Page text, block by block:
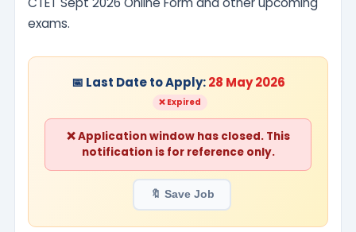
exams.
📅 Last Date to Apply:28 May 2026
❌ Expired
❌ Application window has closed. This
notification is for reference only.
🔖 Save Job